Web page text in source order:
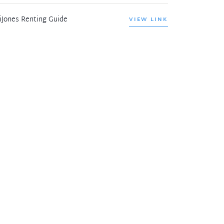
Renting Guide VIEW LINK